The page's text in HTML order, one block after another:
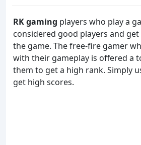
RK gaming players who play a
considered good players and
the game. The free-fire gamer
with their gameplay is offered a
them to get a high rank. Simply
get high scores.